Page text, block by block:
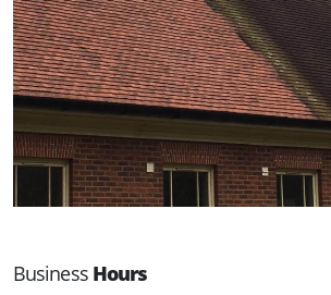
Business Hours